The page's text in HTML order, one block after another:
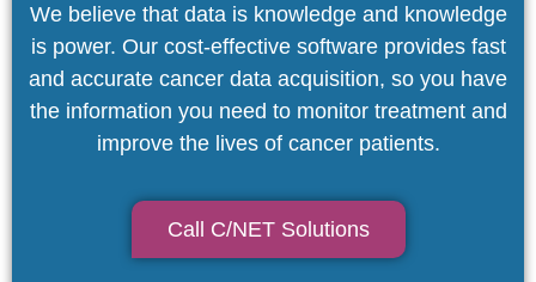
We believe that data is knowledge and knowledge
is power. Our cost-effective software provides fast
and accurate cancer data acquisition, so you have
the information you need to monitor treatment and
improve the lives of cancer patients.
Call C/NET Solutions